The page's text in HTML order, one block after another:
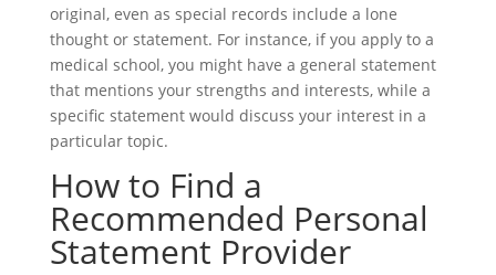
original, even as special records include a lone
thought or statement. For instance, if you apply to a
medical school, you might have a general statement
that mentions your strengths and interests, while a
specific statement would discuss your interest in a
particular topic.
How to Find a
Recommended Personal
Statement Provider